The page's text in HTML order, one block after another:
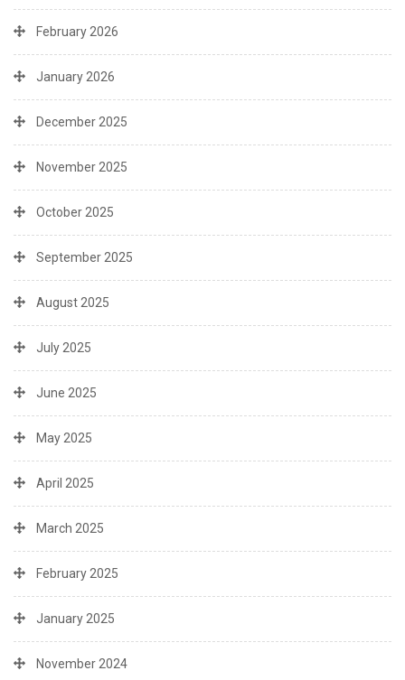
February 2026
January 2026
December 2025
November 2025
October 2025
September 2025
August 2025
July 2025
June 2025
May 2025
April 2025
March 2025
February 2025
January 2025
November 2024